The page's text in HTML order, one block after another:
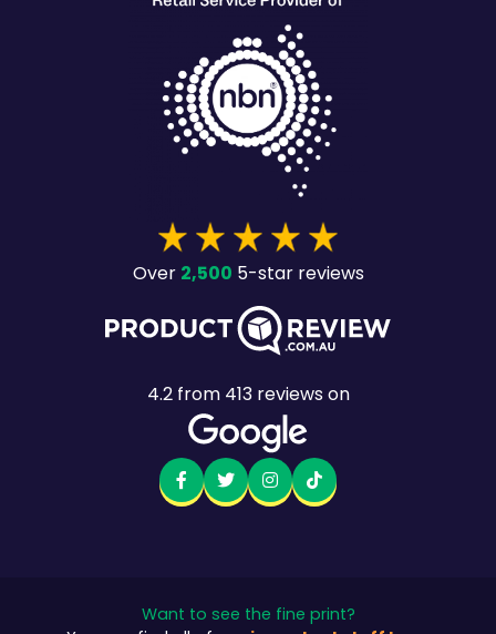
Over2,500 5-star reviews
4.2from413reviews on
Want to see the fine print?